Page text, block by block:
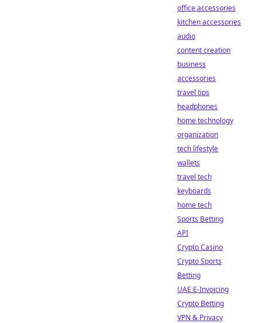
office accessories
kitchen accessories
audio
content creation
business
accessories
travel tips
headphones
home technology
organization
tech lifestyle
wallets
travel tech
keyboards
home tech
Sports Betting
API
Crypto Casino
Crypto Sports
Betting
UAE E-Invoicing
Crypto Betting
VPN & Privacy